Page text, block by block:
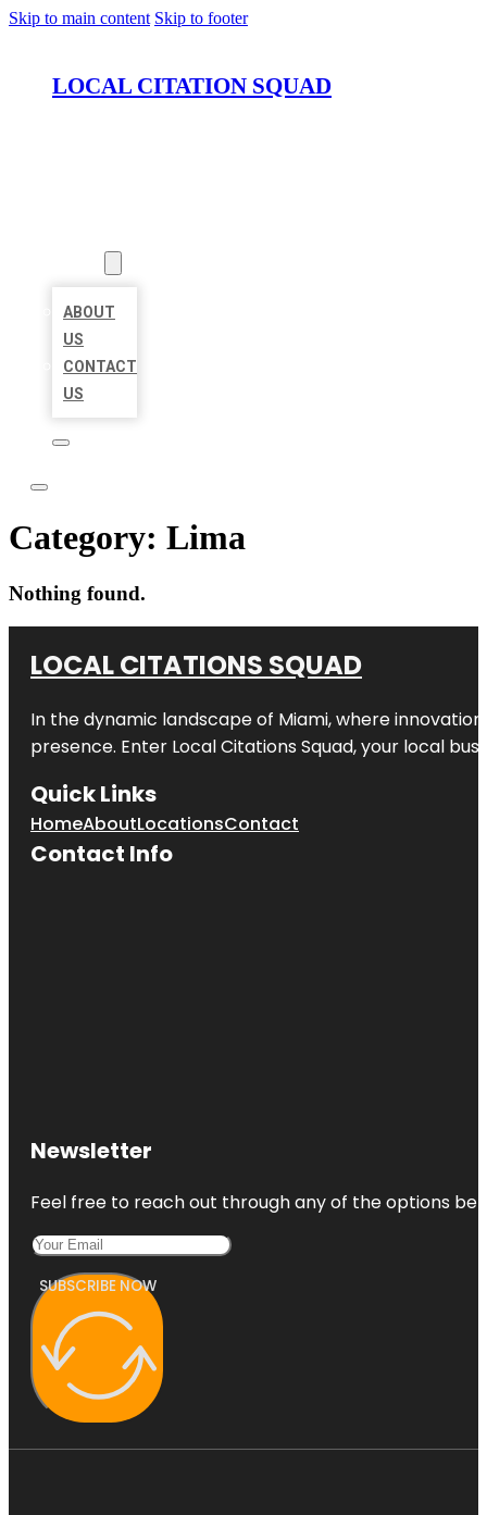
Skip to main content Skip to footer
LOCAL CITATION SQUAD
ABOUT
US
CONTACT
US
Category: Lima
Nothing found.
LOCAL CITATIONS SQUAD
In the dynamic landscape of Miami, where
presence. Enter Local Citations Squad, your local
Quick Links
HomeAboutLocationsContact
Contact Info
Newsletter
Feel free to reach out through any of the options
SUBSCRIBE NOW